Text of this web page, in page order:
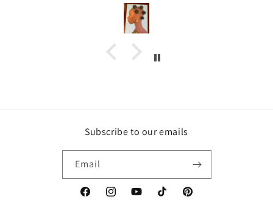
Subscribe to our emails
Email
https://www.facebook.com/inspirebytyler/
https://www.instagram.com/inspirebytyler
https://www.youtube.com/c/
https://www.tiktok.com/
https://